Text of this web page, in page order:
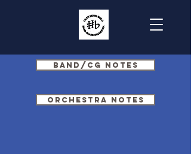
Band/CG Notes
Orchestra Notes